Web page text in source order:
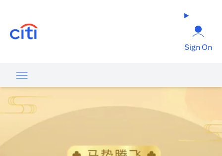
Sign On